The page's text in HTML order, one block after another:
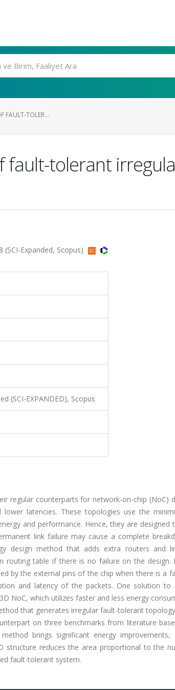
FAULT-TOLER...
fault-tolerant
(SCI-Expanded, Scopus)
(SCI-EXPANDED), Scopus
regular counterparts for network-on-chip (NoC)
latencies. These topologies use the
and performance. Hence, they are designed
link failure may cause a complete
design method that adds extra routers and
routing table if there is no failure on the design.
by the external pins of the chip when there is a
and latency of the packets. One solution to
NoC, which utilizes faster and less energy
that generates irregular fault-tolerant
on three benchmarks from literature
brings significant energy improvements,
structure reduces the area proportional to the
fault-tolerant system.